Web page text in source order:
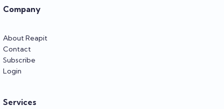
Company
About Reapit
Contact
Subscribe
Login
Services